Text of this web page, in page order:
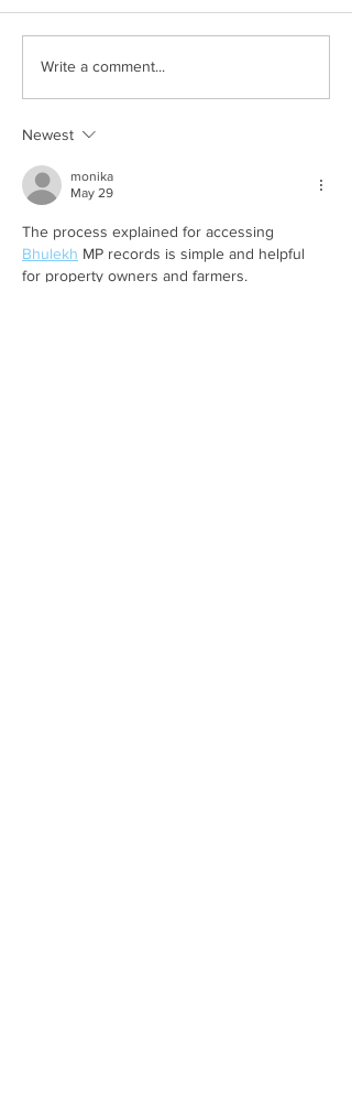
A Mathematics Interview
Write a comment...
Newest
monika
May 29
The process explained for accessing
Bhulekh MP records is simple and helpful
for property owners and farmers.